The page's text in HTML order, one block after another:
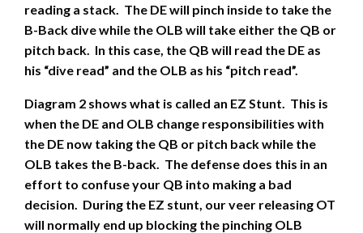
reading a stack. The DE will pinch inside to take the
B-Back dive while the OLB will take either the QB or
pitch back. In this case, the QB will read the DE as
his “dive read” and the OLB as his “pitch read”.
Diagram 2 shows what is called an EZ Stunt. This is
when the DE and OLB change responsibilities with
the DE now taking the QB or pitch back while the
OLB takes the B-back. The defense does this in an
effort to confuse your QB into making a bad
decision. During the EZ stunt, our veer releasing OT
will normally end up blocking the pinching OLB